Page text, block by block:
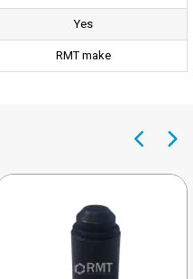
Yes
RMT make